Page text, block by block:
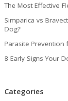
The Most Effective
Simparica vs
Dog?
Parasite Prevention
8 Early Signs Your
Categories